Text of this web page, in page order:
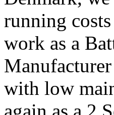
running
work as a
with low
again as a 2